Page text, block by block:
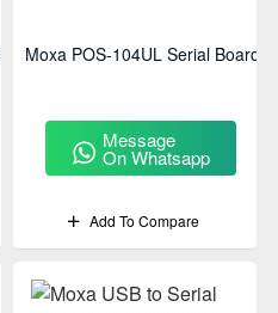
Moxa POS-104UL Serial Board
Message
On Whatsapp
Add To Compare